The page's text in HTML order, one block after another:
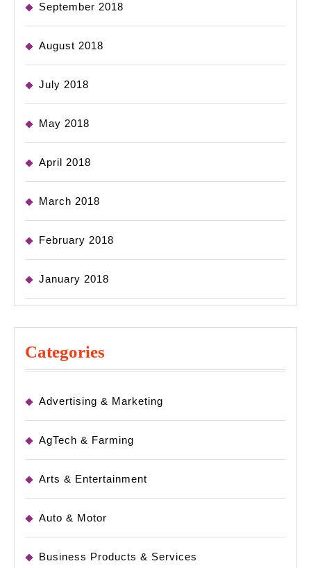
September 2018
August 2018
July 2018
May 2018
April 2018
March 2018
February 2018
January 2018
Categories
Advertising & Marketing
AgTech & Farming
Arts & Entertainment
Auto & Motor
Business Products & Services